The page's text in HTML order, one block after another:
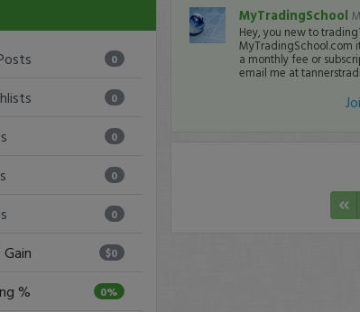
0
0
0
0
0
$0
% 0%
MyTradingSchool
Hey, you new to
MyTradingSchool.com
a monthly fee or
email me at